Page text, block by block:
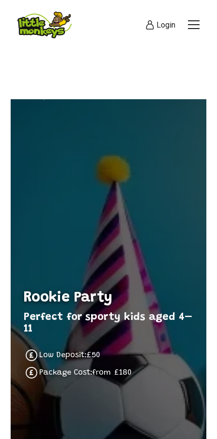
Login
Rookie Party
Perfect for sporty kids aged 4–
11
Low Deposit:£50
Package Cost:from £180